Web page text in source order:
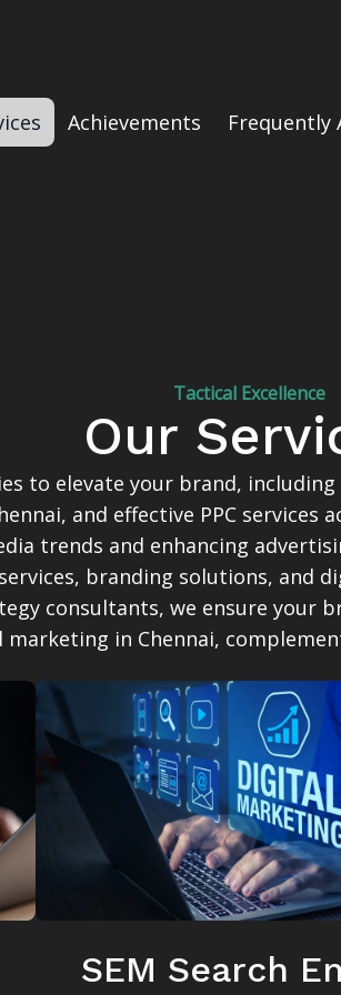
Achievements Frequently
Tactical Excellence
Our
to elevate your brand, including
and effective PPC
trends and enhancing
branding solutions,
consultants, we ensure your
in Chennai,
SEM Search